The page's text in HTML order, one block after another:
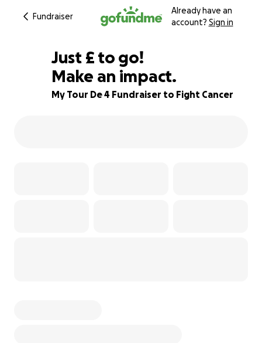
Fundraiser
Already have an
account? Sign in
84% complete
Just £131
£ to go!
Make an impact.
My Tour De 4 Fundraiser to Fight Cancer